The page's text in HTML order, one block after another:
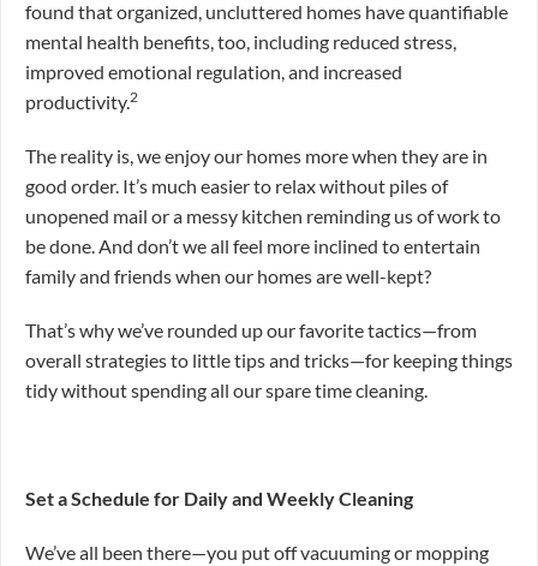
found that organized, uncluttered homes have quantifiable
mental health benefits, too, including reduced stress,
improved emotional regulation, and increased
productivity.2
The reality is, we enjoy our homes more when they are in
good order. It’s much easier to relax without piles of
unopened mail or a messy kitchen reminding us of work to
be done. And don’t we all feel more inclined to entertain
family and friends when our homes are well-kept?
That’s why we’ve rounded up our favorite tactics—from
overall strategies to little tips and tricks—for keeping things
tidy without spending all our spare time cleaning.
Set a Schedule for Daily and Weekly Cleaning
We’ve all been there—you put off vacuuming or mopping